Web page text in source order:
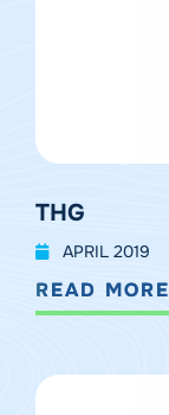
THG
APRIL 2019
READ MORE